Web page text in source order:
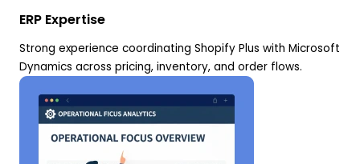
ERP Expertise
Strong experience coordinating Shopify Plus with Microsoft
Dynamics across pricing, inventory, and order flows.